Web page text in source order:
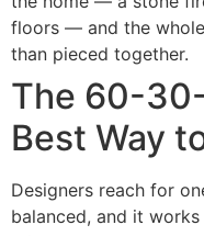
floors — and the
than pieced together.
The 60-30-
Best Way
Designers reach for
balanced, and it